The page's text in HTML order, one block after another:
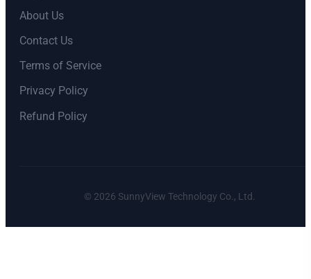
About Us
Contact Us
Terms of Service
Privacy Policy
Refund Policy
© 2026 SunnyView Technology Co., Ltd.